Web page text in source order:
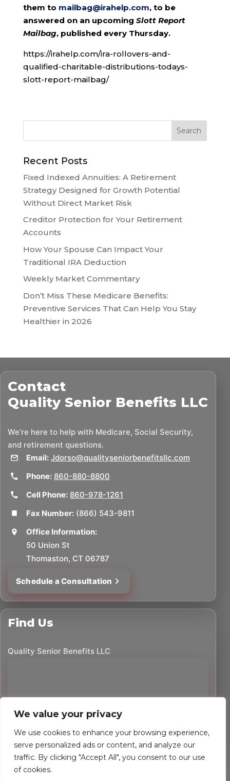
We value your privacy
We use cookies to enhance your browsing experience,
serve personalized ads or content, and analyze our
traffic. By clicking "Accept All", you consent to our use
of cookies.
them to mailbag@irahelp.com, to be
answered on an upcoming Slott Report
Mailbag, published every Thursday.
https://irahelp.com/ira-rollovers-and-
qualified-charitable-distributions-todays-
slott-report-mailbag/
Recent Posts
Fixed Indexed Annuities: A Retirement
Strategy Designed for Growth Potential
Without Direct Market Risk
Creditor Protection for Your Retirement
Accounts
How Your Spouse Can Impact Your
Traditional IRA Deduction
Weekly Market Commentary
Don’t Miss These Medicare Benefits:
Preventive Services That Can Help You Stay
Healthier in 2026
Contact
Quality Senior Benefits LLC
We’re here to help with Medicare, Social Security,
and retirement questions.
Email: Jdorso@qualityseniorbenefitsllc.com
Phone: 860-880-8800
Cell Phone: 860-978-1261
Fax Number: (866) 543-9811
Office Information:
50 Union St
Thomaston, CT 06787
Schedule a Consultation
Find Us
Quality Senior Benefits LLC
2026Quality Senior Benefits LLC. All rights reserved.